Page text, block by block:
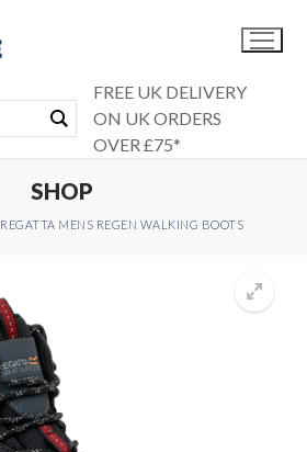
FREE UK DELIVERY
ON UK ORDERS
OVER £75*
SHOP
REGATTA MENS REGEN WALKING BOOTS